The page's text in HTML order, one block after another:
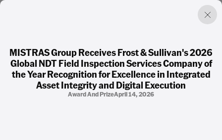
MISTRAS Group Receives Frost & Sullivan's 2026
Global NDT Field Inspection Services Company of
the Year Recognition for Excellence in Integrated
Asset Integrity and Digital Execution
Award And PrizeApril 14, 2026
Factual. Independent. Impartial.